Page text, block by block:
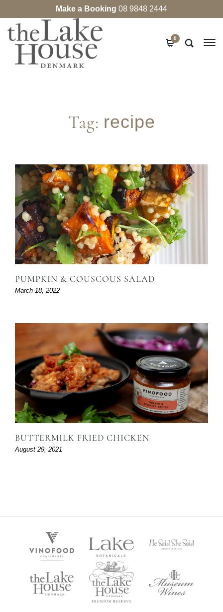
Make a Booking 08 9848 2444
0
Tag: recipe
PUMPKIN & COUSCOUS SALAD
March 18, 2022
BUTTERMILK FRIED CHICKEN
August 29, 2021